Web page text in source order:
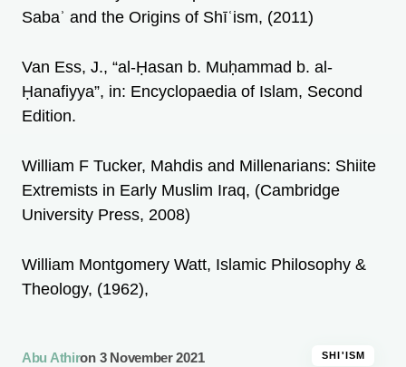
Sabaʾ and the Origins of Shīʿism, (2011)
Van Ess, J., “al-Ḥasan b. Muḥammad b. al-
Ḥanafiyya”, in: Encyclopaedia of Islam, Second
Edition.
William F Tucker, Mahdis and Millenarians: Shiite
Extremists in Early Muslim Iraq, (Cambridge
University Press, 2008)
William Montgomery Watt, Islamic Philosophy &
Theology, (1962),
Abu Athiron 3 November 2021 SHI'ISM